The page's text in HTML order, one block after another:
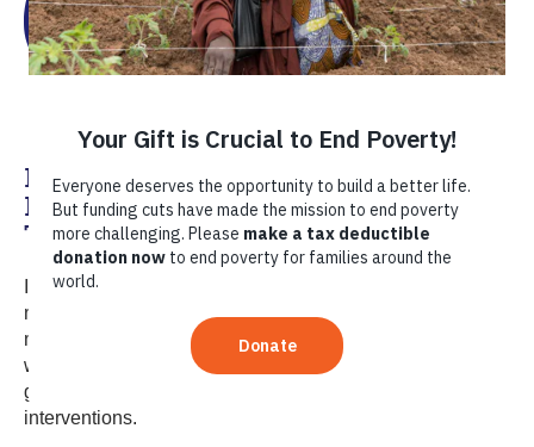
Improving Livelihoods Through
Dairy: Women’s Empowerment in
Tanzania
In the winter of 2012, I joined TechnoServe directly from a
management consulting position in San Francisco. Four
months and more than 100 stakeholder interviews later,
what was once a side note on a scope of work now has
great impact on how TechnoServe looks at dairy
interventions.